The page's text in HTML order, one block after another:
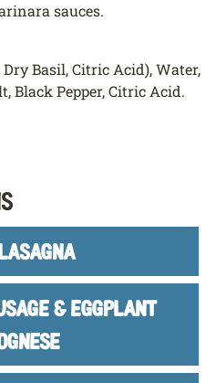
sauces.
Basil, Citric Acid), Water,
Black Pepper, Citric Acid.
& EGGPLANT